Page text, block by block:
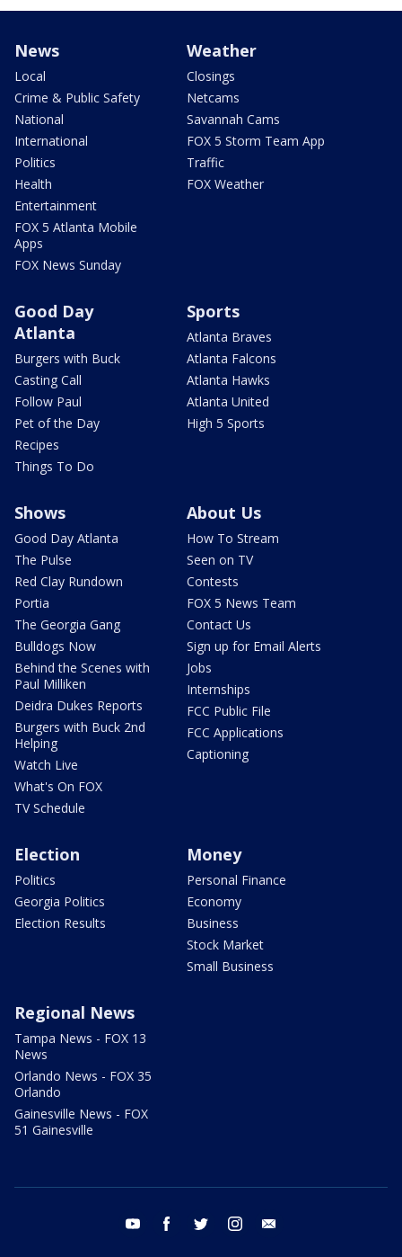
News
Local
Crime & Public Safety
National
International
Politics
Health
Entertainment
FOX 5 Atlanta Mobile
Apps
FOX News Sunday
Weather
Closings
Netcams
Savannah Cams
FOX 5 Storm Team App
Traffic
FOX Weather
Good Day
Atlanta
Burgers with Buck
Casting Call
Follow Paul
Pet of the Day
Recipes
Things To Do
Sports
Atlanta Braves
Atlanta Falcons
Atlanta Hawks
Atlanta United
High 5 Sports
Shows
Good Day Atlanta
The Pulse
Red Clay Rundown
Portia
The Georgia Gang
Bulldogs Now
Behind the Scenes with
Paul Milliken
Deidra Dukes Reports
Burgers with Buck 2nd
Helping
Watch Live
What's On FOX
TV Schedule
About Us
How To Stream
Seen on TV
Contests
FOX 5 News Team
Contact Us
Sign up for Email Alerts
Jobs
Internships
FCC Public File
FCC Applications
Captioning
Election
Politics
Georgia Politics
Election Results
Money
Personal Finance
Economy
Business
Stock Market
Small Business
Regional News
Tampa News - FOX 13
News
Orlando News - FOX 35
Orlando
Gainesville News - FOX
51 Gainesville
youtube facebook twitter instagram